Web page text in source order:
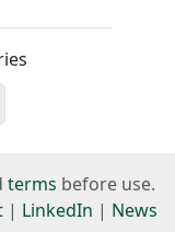
terms before use.
| LinkedIn | News